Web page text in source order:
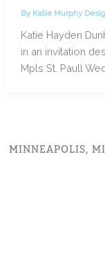
By Katie Murphy
Katie Hayden
in an invitation
Mpls St. Paull
MINNEAPOLIS,